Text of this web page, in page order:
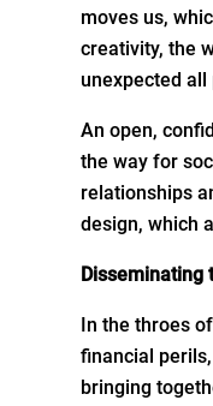
moves us,
creativity, the
unexpected
An open,
the way for
relationships
design, which
Disseminating
In the throes
financial
bringing